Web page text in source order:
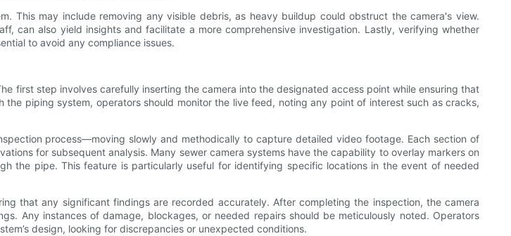
This may include removing any visible debris, as heavy buildup could obstruct the camera's view.
can also yield insights and facilitate a more comprehensive investigation. Lastly, verifying whether
to avoid any compliance issues.
first step involves carefully inserting the camera into the designated access point while ensuring that
piping system, operators should monitor the live feed, noting any point of interest such as cracks,
process—moving slowly and methodically to capture detailed video footage. Each section of
for subsequent analysis. Many sewer camera systems have the capability to overlay markers on
the pipe. This feature is particularly useful for identifying specific locations in the event of needed
that any significant findings are recorded accurately. After completing the inspection, the camera
Any instances of damage, blockages, or needed repairs should be meticulously noted. Operators
design, looking for discrepancies or unexpected conditions.